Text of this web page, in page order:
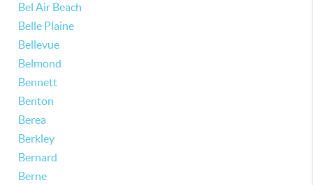
Bel Air Beach
Belle Plaine
Bellevue
Belmond
Bennett
Benton
Berea
Berkley
Bernard
Berne